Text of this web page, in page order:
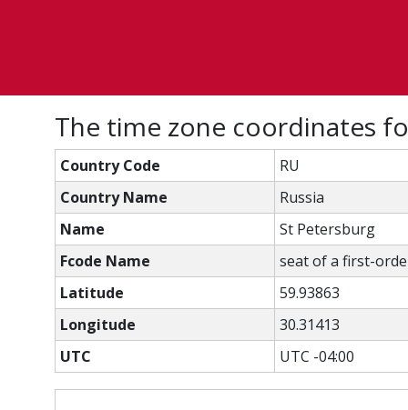
The time zone coordinates
Country Code
RU
Country Name
Russia
Name
St Petersburg
Fcode Name
seat of a first-
Latitude
59.93863
Longitude
30.31413
UTC
UTC -04:00